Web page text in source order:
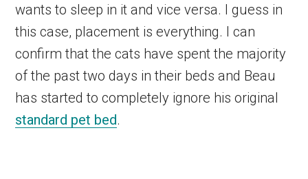
wants to sleep in it and vice versa. I guess in
this case, placement is everything. I can
confirm that the cats have spent the majority
of the past two days in their beds and Beau
has started to completely ignore his original
standard pet bed.